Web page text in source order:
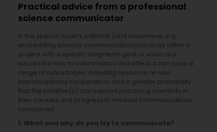
Practical advice from a professional
science communicator
In the special issue’s editorial (and elsewhere, e.g.,
embedding science communication practices within a
project with a specific long-term goal or vision is a
successful way to build traction and effect. It can have a
range of advantages, including resource re-use,
interdisciplinary cooperation, and a greater probability
that the initiative(s) can support practising scientists in
their careers and progress in medical communications
companies.
1. What and why do you try to communicate?